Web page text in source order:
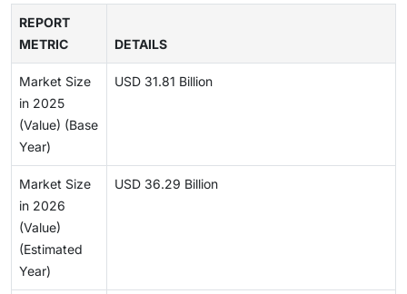
REPORT
METRIC
DETAILS
Market Size
in 2025
(Value) (Base
Year)
USD 31.81 Billion
Market Size
in 2026
(Value)
(Estimated
Year)
USD 36.29 Billion